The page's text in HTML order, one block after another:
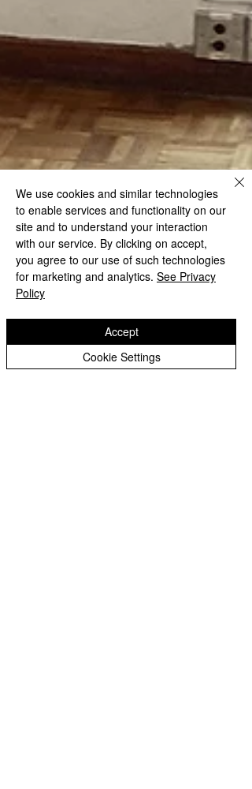
We use cookies and similar technologies
to enable services and functionality on our
site and to understand your interaction
with our service. By clicking on accept,
you agree to our use of such technologies
for marketing and analytics. See Privacy
Policy
Cookie Settings
Accept